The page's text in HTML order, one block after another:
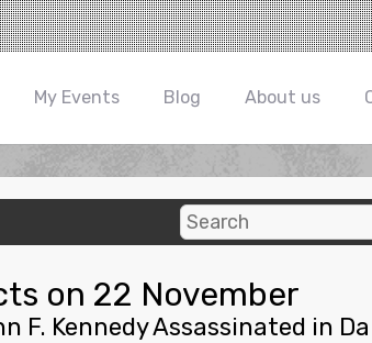
My Events Blog About us
on 22 November
F. Kennedy Assassinated in